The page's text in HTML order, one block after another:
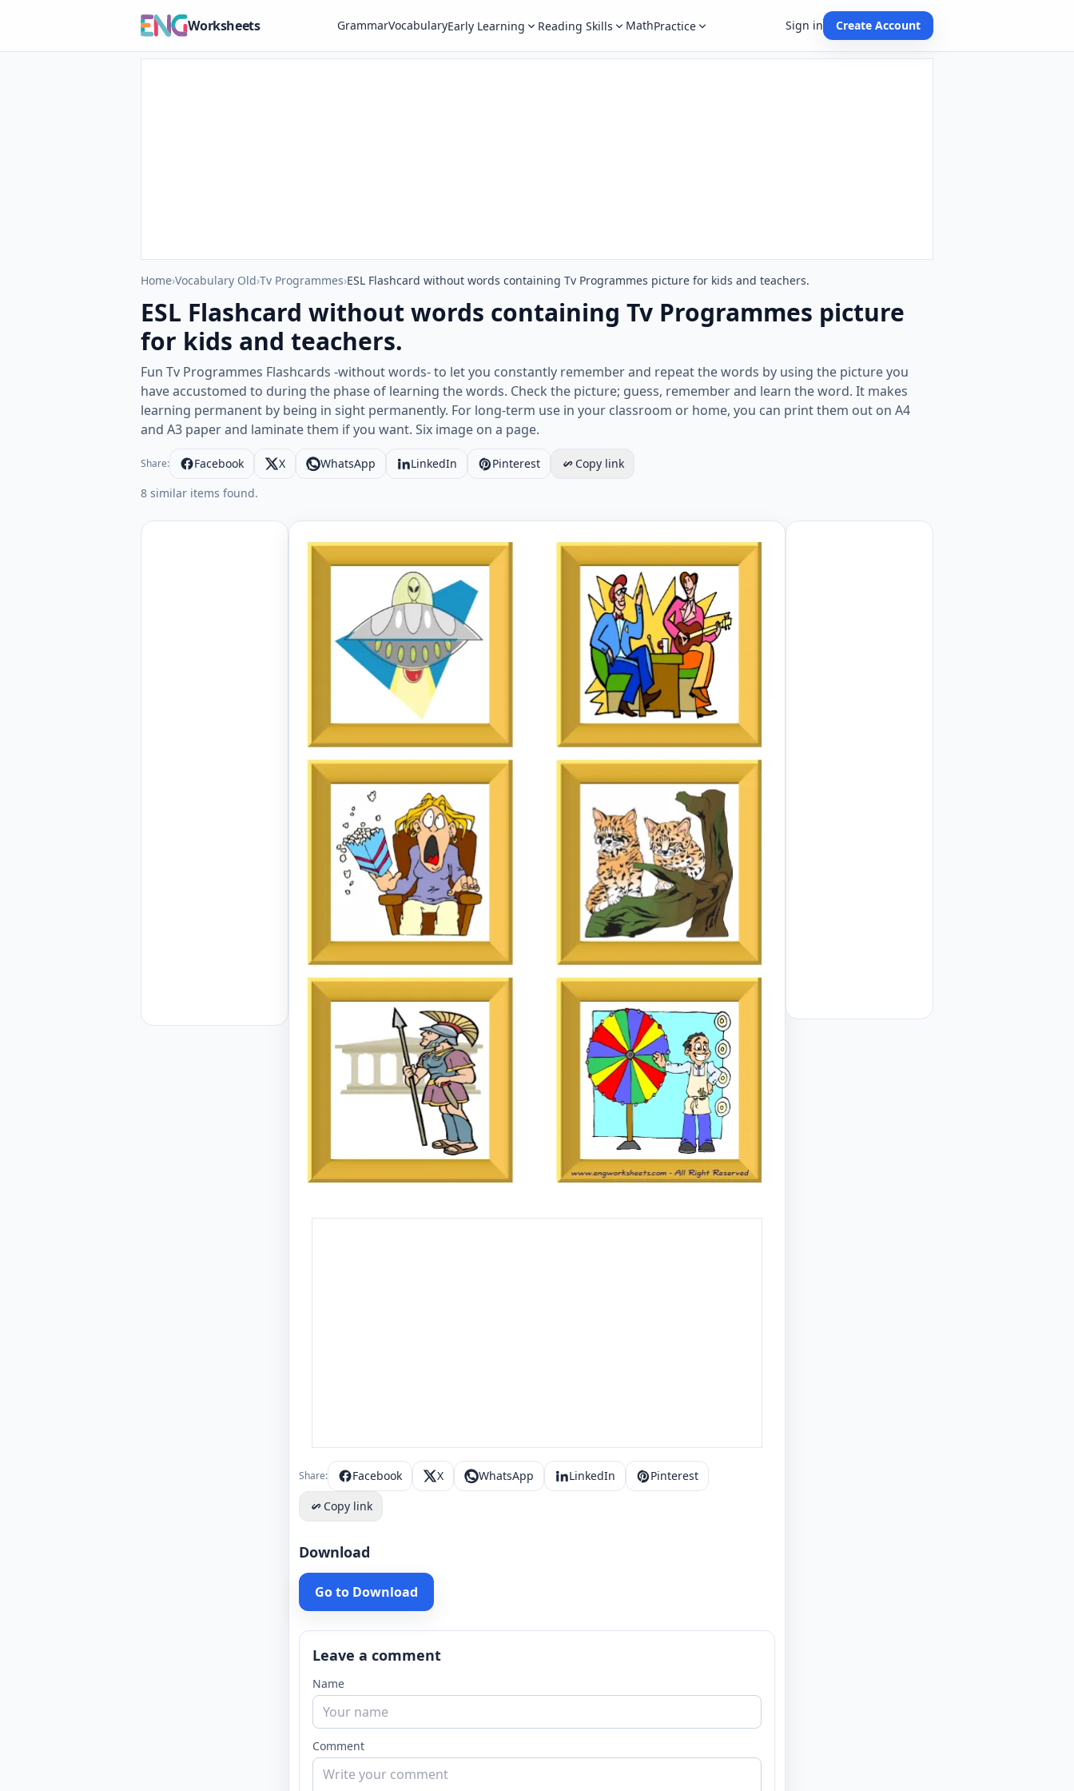
Worksheets GrammarVocabularyEarly Learning Reading Skills MathPractice Sign in Create Account
Home›Vocabulary Old›Tv Programmes›ESL Flashcard without words containing Tv Programmes picture for kids and teachers.
ESL Flashcard without words containing Tv Programmes picture
for kids and teachers.
Fun Tv Programmes Flashcards -without words- to let you constantly remember and repeat the words by using the picture you
have accustomed to during the phase of learning the words. Check the picture; guess, remember and learn the word. It makes
learning permanent by being in sight permanently. For long-term use in your classroom or home, you can print them out on A4
and A3 paper and laminate them if you want. Six image on a page.
Share: Facebook X WhatsApp LinkedIn Pinterest
Copy link
8 similar items found.
ESL Flashcard without words containing Tv Programmes picture for kids and teachers. Worksheet Preview
Share: Facebook X WhatsApp LinkedIn
Pinterest
Copy link
Download
Go to Download
Leave a comment
Name
Comment